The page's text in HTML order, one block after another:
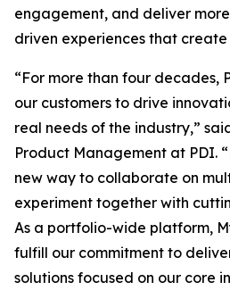
engagement, and deliver
driven experiences that
“For more than four decades,
our customers to drive
real needs of the industry,”
Product Management at PDI.
new way to collaborate on
experiment together with
As a portfolio-wide platform,
fulfill our commitment to
solutions focused on our core